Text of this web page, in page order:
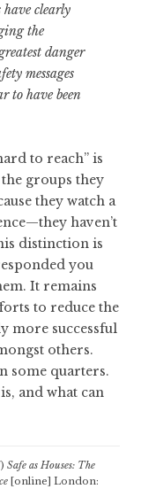
have clearly
the
danger
messages
to have been
to reach” is
groups they
they watch a
haven’t
distinction is
you
It remains
to reduce the
more successful
others.
some quarters.
and what can
Safe as Houses: The
[online] London: